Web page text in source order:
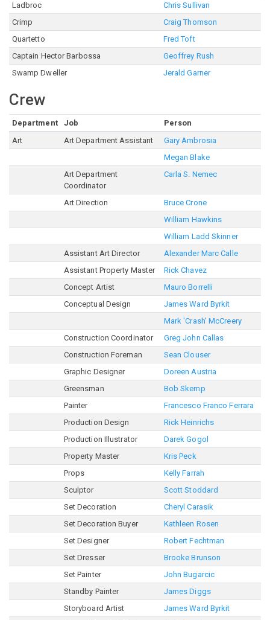
Ladbroc
Chris Sullivan
Crimp
Craig Thomson
Quartetto
Fred Toft
Captain Hector Barbossa
Geoffrey Rush
Swamp Dweller
Jerald Garner
Crew
Department Job
Person
Art
Art Department Assistant
Gary Ambrosia
Megan Blake
Art Department
Coordinator
Carla S. Nemec
Art Direction
Bruce Crone
William Hawkins
William Ladd Skinner
Assistant Art Director
Alexander Marc Calle
Assistant Property Master
Rick Chavez
Concept Artist
Mauro Borrelli
Conceptual Design
James Ward Byrkit
Mark 'Crash' McCreery
Construction Coordinator
Greg John Callas
Construction Foreman
Sean Clouser
Graphic Designer
Doreen Austria
Greensman
Bob Skemp
Painter
Francesco Franco Ferrara
Production Design
Rick Heinrichs
Production Illustrator
Darek Gogol
Property Master
Kris Peck
Props
Kelly Farrah
Sculptor
Scott Stoddard
Set Decoration
Cheryl Carasik
Set Decoration Buyer
Kathleen Rosen
Set Designer
Robert Fechtman
Set Dresser
Brooke Brunson
Set Painter
John Bugarcic
Standby Painter
James Diggs
Storyboard Artist
James Ward Byrkit